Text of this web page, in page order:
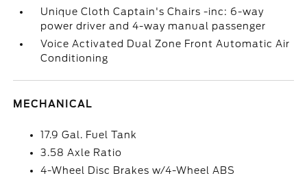
Unique Cloth Captain's Chairs -inc: 6-way
power driver and 4-way manual passenger
Voice Activated Dual Zone Front Automatic Air
Conditioning
MECHANICAL
17.9 Gal. Fuel Tank
3.58 Axle Ratio
4-Wheel Disc Brakes w/4-Wheel ABS